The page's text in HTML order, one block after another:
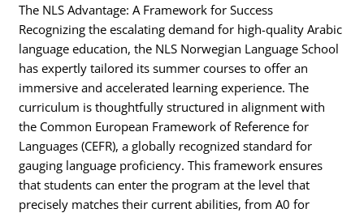
The NLS Advantage: A Framework for Success
Recognizing the escalating demand for high-quality Arabic
language education, the NLS Norwegian Language School
has expertly tailored its summer courses to offer an
immersive and accelerated learning experience. The
curriculum is thoughtfully structured in alignment with
the Common European Framework of Reference for
Languages (CEFR), a globally recognized standard for
gauging language proficiency. This framework ensures
that students can enter the program at the level that
precisely matches their current abilities, from A0 for